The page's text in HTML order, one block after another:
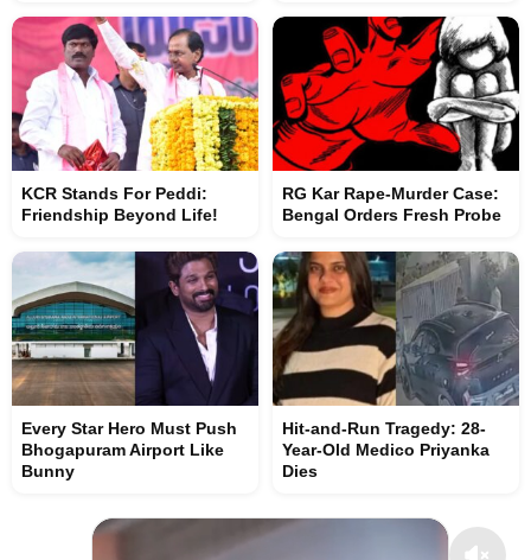
KCR Stands For Peddi:
Friendship Beyond Life!
RG Kar Rape-Murder Case:
Bengal Orders Fresh Probe
Every Star Hero Must Push
Bhogapuram Airport Like
Bunny
Hit-and-Run Tragedy: 28-
Year-Old Medico Priyanka
Dies